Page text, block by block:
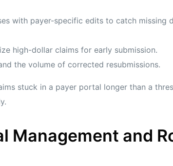
with payer-specific edits to catch missing
high-dollar claims for early submission.
the volume of corrected resubmissions.
stuck in a payer portal longer than a
Management and